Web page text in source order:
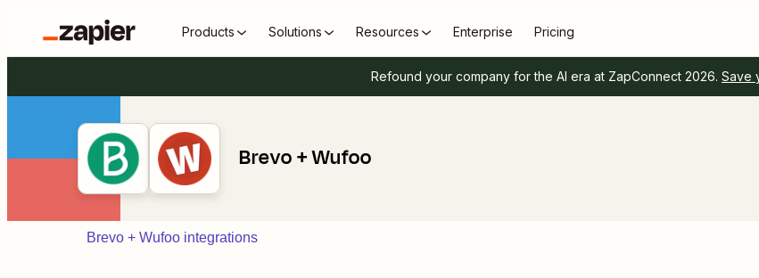
Products Solutions Resources Enterprise Pricing
Refound your company for the AI era at ZapConnect 2026. Save
Brevo + Wufoo
Brevo + Wufoo integrations